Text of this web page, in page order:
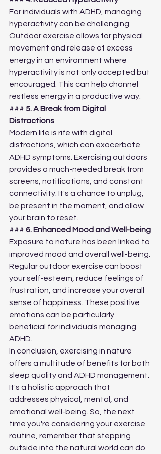
For individuals with ADHD, managing
hyperactivity can be challenging.
Outdoor exercise allows for physical
movement and release of excess
energy in an environment where
hyperactivity is not only accepted but
encouraged. This can help channel
restless energy in a productive way.
### 5. A Break from Digital
Distractions
Modern life is rife with digital
distractions, which can exacerbate
ADHD symptoms. Exercising outdoors
provides a much-needed break from
screens, notifications, and constant
connectivity. It's a chance to unplug,
be present in the moment, and allow
your brain to reset.
### 6. Enhanced Mood and Well-being
Exposure to nature has been linked to
improved mood and overall well-being.
Regular outdoor exercise can boost
your self-esteem, reduce feelings of
frustration, and increase your overall
sense of happiness. These positive
emotions can be particularly
beneficial for individuals managing
ADHD.
In conclusion, exercising in nature
offers a multitude of benefits for both
sleep quality and ADHD management.
It's a holistic approach that
addresses physical, mental, and
emotional well-being. So, the next
time you're considering your exercise
routine, remember that stepping
outside into the natural world can do